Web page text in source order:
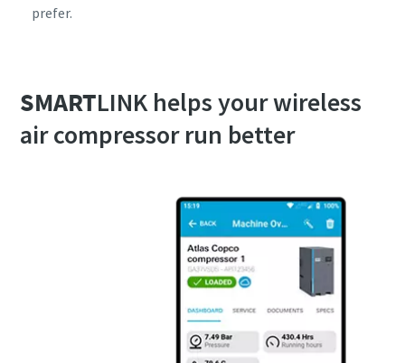
Discover how you can create a more efficient pneumatic
conveying process.
prefer.
SMARTLINK helps your wireless
air compressor run better